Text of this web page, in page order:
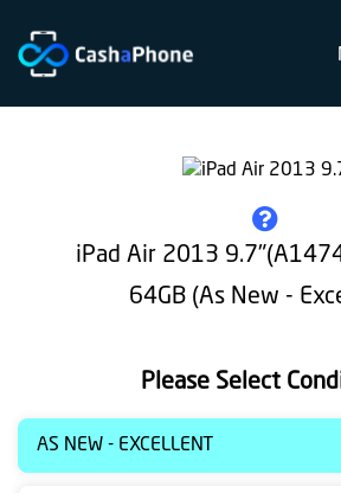
Home
does
Identification
Bulk
iPad Air 2013
64GB (As New -
Please Select
AS NEW - EXCELLENT